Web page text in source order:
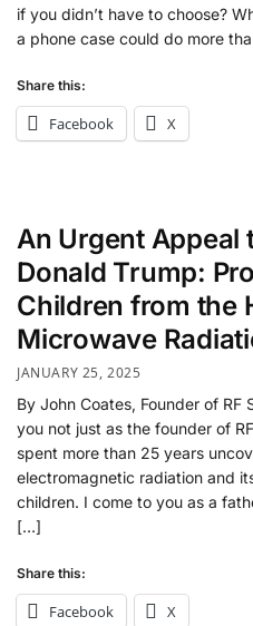
if you didn’t have to choose?
a phone case could do more
Share this:
Facebook X
An Urgent Appeal
Donald Trump:
Children from the
Microwave
JANUARY 25, 2025
By John Coates, Founder of RF
you not just as the founder of
spent more than 25 years
electromagnetic radiation and
children. I come to you as a
[…]
Share this:
Facebook X